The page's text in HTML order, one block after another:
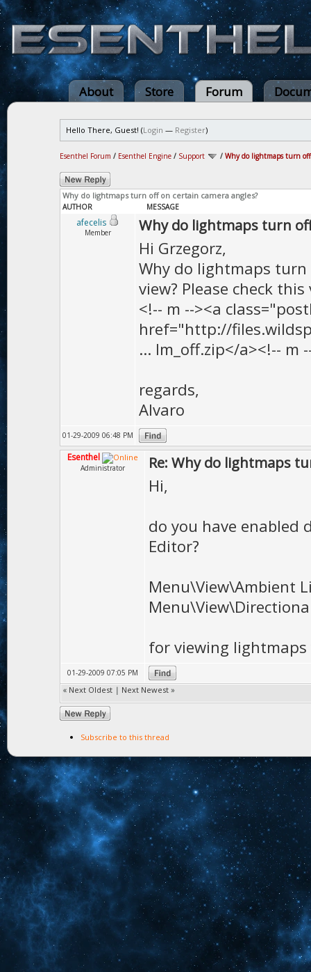
About Store Forum
Hello There, Guest! (Login — Register)
Esenthel Forum / Esenthel Engine / Support / Why do lightmaps turn off
Why do lightmaps turn off on certain camera angles?
AUTHOR MESSAGE
afecelis
Member Why do lightmaps turn
Hi Grzegorz,
Why do lightmaps
view? Please check this
<!-- m --><a
href="http://
... lm_off.zip</a><!-- m
regards,
Alvaro
01-29-2009 06:48 PM
Esenthel
Administrator Re: Why do lightmaps
Hi,
do you have enabled
Editor?
Menu\View\Ambient
for viewing
01-29-2009 07:05 PM
« Next Oldest | Next Newest »
Subscribe to this thread